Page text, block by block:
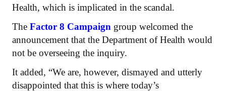
Health, which is implicated in the scandal.
The Factor 8 Campaign group welcomed the
announcement that the Department of Health would
not be overseeing the inquiry.
It added, “We are, however, dismayed and utterly
disappointed that this is where today’s